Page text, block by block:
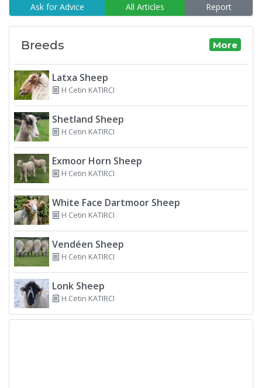
Ask for Advice All Articles Report
Breeds More
Latxa Sheep
H Cetin KATIRCI
Shetland Sheep
H Cetin KATIRCI
Exmoor Horn Sheep
H Cetin KATIRCI
White Face Dartmoor Sheep
H Cetin KATIRCI
Vendéen Sheep
H Cetin KATIRCI
Lonk Sheep
H Cetin KATIRCI